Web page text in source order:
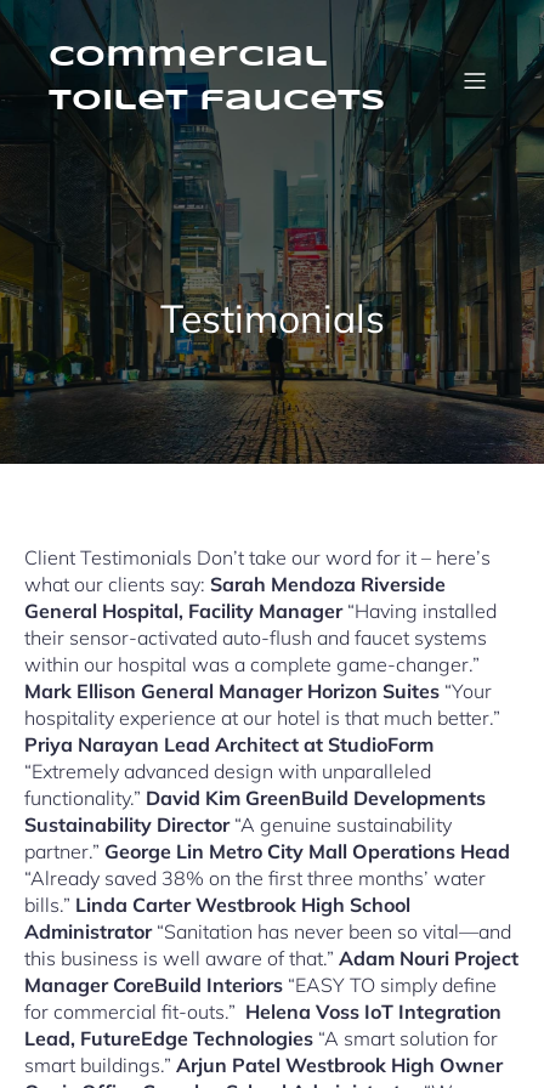
Skip
to
contentCommercial
Toilet faucets
Testimonials
Client Testimonials Don’t take our word for it – here’s
what our clients say: Sarah Mendoza Riverside
General Hospital, Facility Manager“Having installed
their sensor-activated auto-flush and faucet systems
within our hospital was a complete game-changer.”
Mark Ellison General Manager Horizon Suites “Your
hospitality experience at our hotel is that much better.”
Priya Narayan Lead Architect at StudioForm
“Extremely advanced design with unparalleled
functionality.” David Kim GreenBuild Developments
Sustainability Director“A genuine sustainability
partner.” George Lin Metro City Mall Operations Head
“Already saved 38% on the first three months’ water
bills.” Linda Carter Westbrook High School
Administrator“Sanitation has never been so vital—and
this business is well aware of that.” Adam Nouri Project
Manager CoreBuild Interiors “EASY TO simply define
for commercial fit-outs.” Helena Voss IoT Integration
Lead, FutureEdge Technologies “A smart solution for
smart buildings.” Arjun Patel Westbrook High Owner